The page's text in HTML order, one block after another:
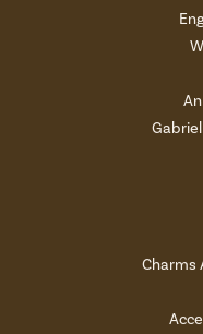
Charms